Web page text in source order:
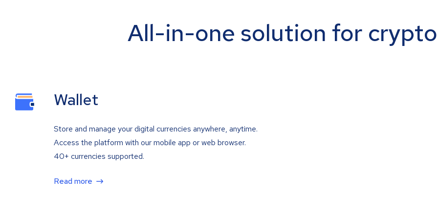
All-in-one solution for
Wallet
Store and manage your digital currencies anywhere, anytime.
Access the platform with our mobile app or web browser.
40+ currencies supported.
Read more